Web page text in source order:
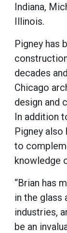
Indiana,
Illinois.
Pigney has
decades
Chicago
design and
In addition
Pigney
to
knowledge
“Brian has
in the glass
industries,
be an